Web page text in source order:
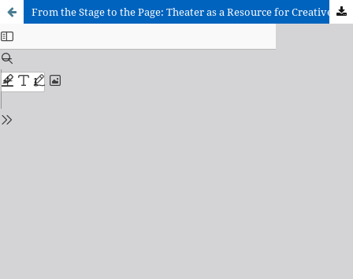
From the Stage to the Page: Theater as a Resource for Creative Writing